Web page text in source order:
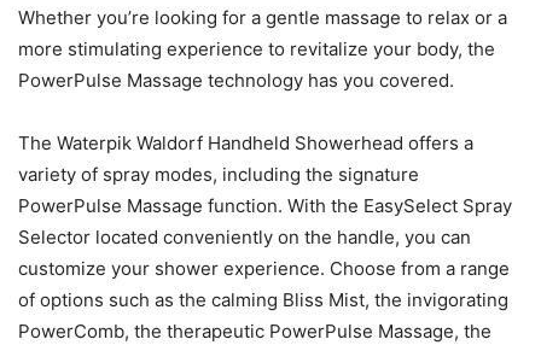
Whether you’re looking for a gentle massage to relax or a
more stimulating experience to revitalize your body, the
PowerPulse Massage technology has you covered.
The Waterpik Waldorf Handheld Showerhead offers a
variety of spray modes, including the signature
PowerPulse Massage function. With the EasySelect Spray
Selector located conveniently on the handle, you can
customize your shower experience. Choose from a range
of options such as the calming Bliss Mist, the invigorating
PowerComb, the therapeutic PowerPulse Massage, the